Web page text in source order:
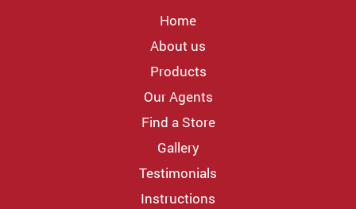
Home
About us
Products
Our Agents
Find a Store
Gallery
Testimonials
Instructions